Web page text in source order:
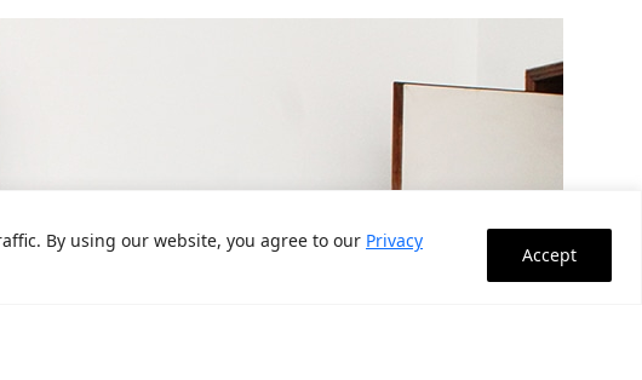
By using our website, you agree to our Privacy
Accept